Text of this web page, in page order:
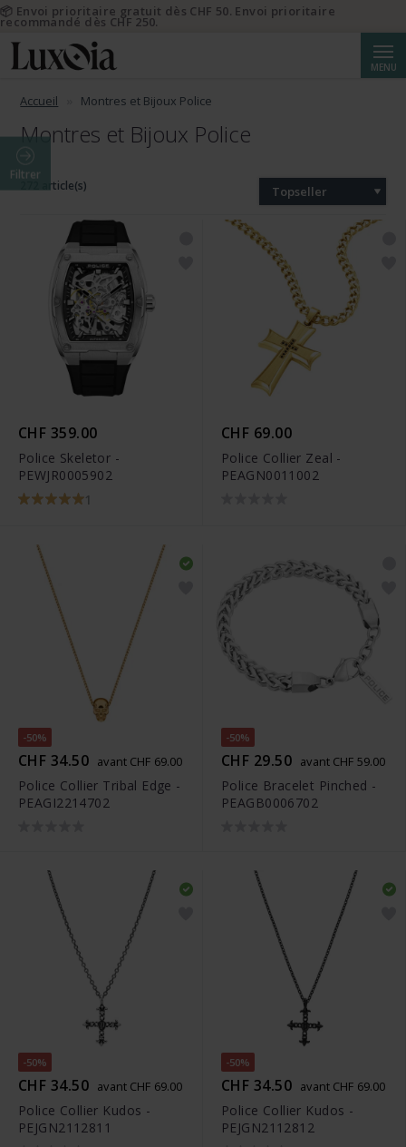
MENU
Accueil Montres et Bijoux Police
Montres et Bijoux Police
Filtrer
272 article(s) Topseller
CHF 359.00
Police Skeletor -
PEWJR0005902
1
CHF 69.00
Police Collier Zeal -
PEAGN0011002
-50%
CHF 34.50 avant CHF 69.00
Police Collier Tribal Edge -
PEAGI2214702
-50%
CHF 29.50 avant CHF 59.00
Police Bracelet Pinched -
PEAGB0006702
-50%
CHF 34.50 avant CHF 69.00
Police Collier Kudos -
PEJGN2112811
-50%
CHF 34.50 avant CHF 69.00
Police Collier Kudos -
PEJGN2112812
📦 Envoi prioritaire gratuit dès CHF 50. Envoi prioritaire
recommandé dès CHF 250.